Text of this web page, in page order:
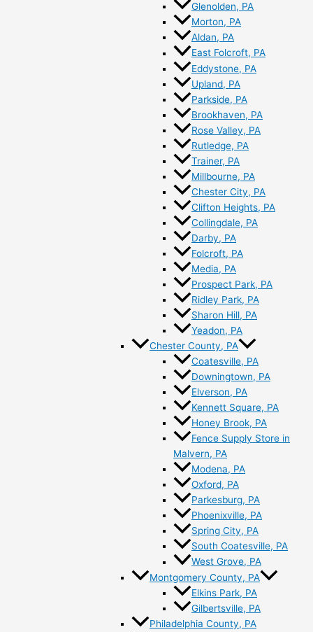
Glenolden, PA
Morton, PA
Aldan, PA
East Folcroft, PA
Eddystone, PA
Upland, PA
Parkside, PA
Brookhaven, PA
Rose Valley, PA
Rutledge, PA
Trainer, PA
Millbourne, PA
Chester City, PA
Clifton Heights, PA
Collingdale, PA
Darby, PA
Folcroft, PA
Media, PA
Prospect Park, PA
Ridley Park, PA
Sharon Hill, PA
Yeadon, PA
Chester County, PA
Coatesville, PA
Downingtown, PA
Elverson, PA
Kennett Square, PA
Honey Brook, PA
Fence Supply Store in
Malvern, PA
Modena, PA
Oxford, PA
Parkesburg, PA
Phoenixville, PA
Spring City, PA
South Coatesville, PA
West Grove, PA
Montgomery County, PA
Elkins Park, PA
Gilbertsville, PA
Philadelphia County, PA